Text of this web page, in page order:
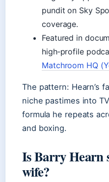
pundit on Sky
coverage.
Featured in
high‑profile
Matchroom HQ
The pattern: Hearn’s
niche pastimes into
formula he repeats
and boxing.
Is Barry Hearn
wife?